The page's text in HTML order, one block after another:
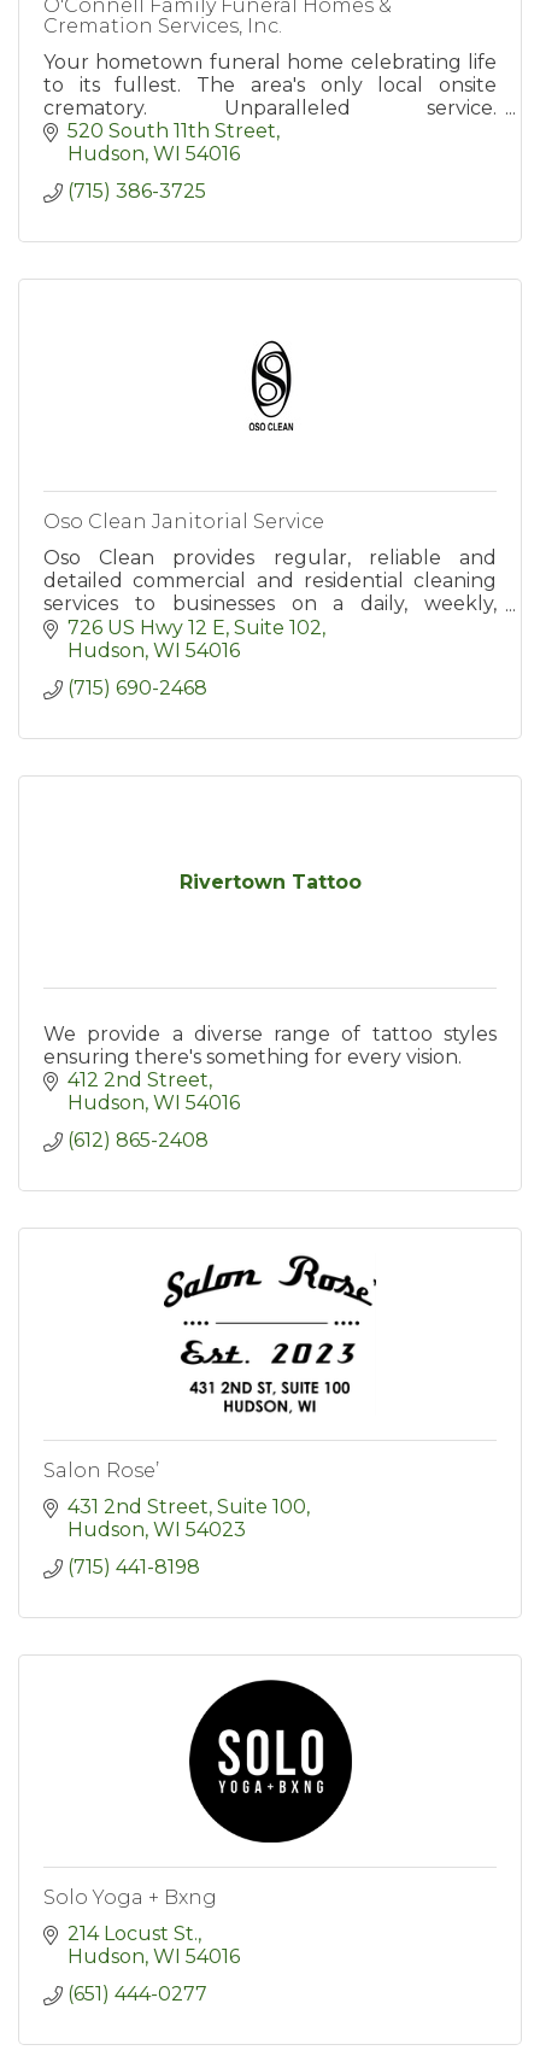
O'Connell Family Funeral Homes &
Cremation Services, Inc.
Your hometown funeral home celebrating life
to its fullest. The area's only local onsite
crematory. Unparalleled service.
www.oconnellfuneralhomes.com
520 South 11th Street
Hudson WI 54016
(715) 386-3725
Oso Clean Janitorial Service
Oso Clean provides regular, reliable and
detailed commercial and residential cleaning
services to businesses on a daily, weekly,
biweekly or monthly basis in Hudson and the
surrounding area.
726 US Hwy 12 E Suite 102
Hudson WI 54016
(715) 690-2468
Rivertown Tattoo
We provide a diverse range of tattoo styles
ensuring there's something for every vision.
412 2nd Street
Hudson WI 54016
(612) 865-2408
Salon Rose’
431 2nd Street Suite 100
Hudson WI 54023
(715) 441-8198
Solo Yoga + Bxng
214 Locust St.
Hudson WI 54016
(651) 444-0277